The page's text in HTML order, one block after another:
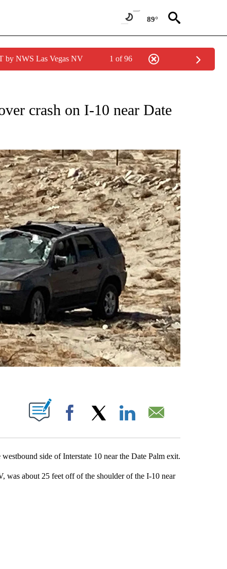
89°
by NWS Las Vegas NV 1 of 96
PAGES ON "NEWS".
crash on I-10 near Date
NEW PAGES ON "".
Facebook
side of Interstate 10 near the Date Palm exit.
was about 25 feet off of the shoulder of the I-10 near